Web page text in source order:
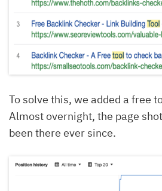
To solve this, we added a free
Almost overnight, the page
been there ever since.